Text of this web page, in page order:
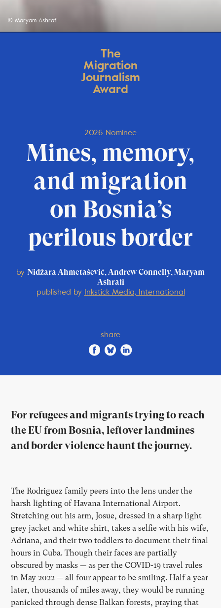
© Maryam Ashrafi
The
Migration
Journalism
Award
2026 Nominee
Mines, memory,
and migration
on Bosnia’s
perilous border
by Nidžara Ahmetašević, Andrew Connelly, Maryam
Ashrafi
published by Inkstick Media, International
share
For refugees and migrants trying to reach
the EU from Bosnia, leftover landmines
and border violence haunt the journey.
The Rodriguez family peers into the lens under the
harsh lighting of Havana International Airport.
Stretching out his arm, Josue, dressed in a sharp light
grey jacket and white shirt, takes a selfie with his wife,
Adriana, and their two toddlers to document their final
hours in Cuba. Though their faces are partially
obscured by masks — as per the COVID-19 travel rules
in May 2022 — all four appear to be smiling. Half a year
later, thousands of miles away, they would be running
panicked through dense Balkan forests, praying that